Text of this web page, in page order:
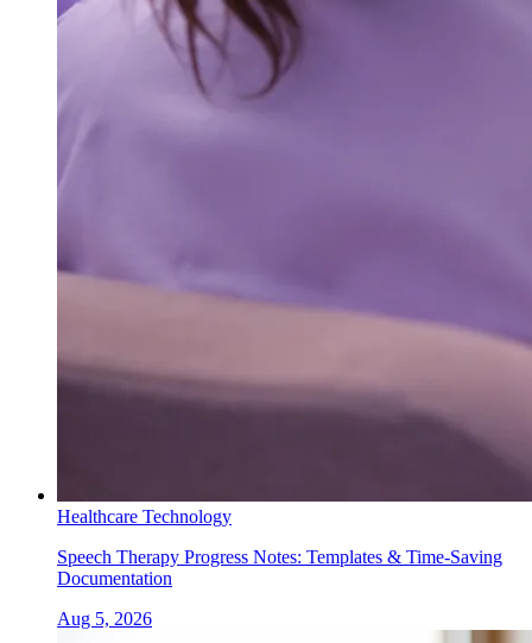
Healthcare Technology
Speech Therapy Progress Notes: Templates & Time-Saving
Documentation
Aug 5, 2026